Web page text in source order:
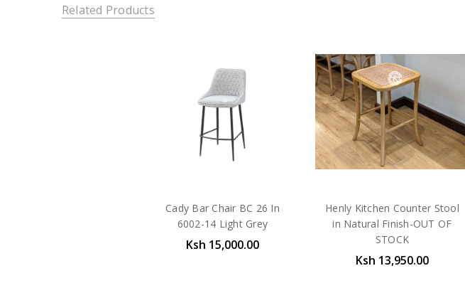
Related Products
Cady Bar Chair BC 26 In
6002-14 Light Grey
Ksh 15,000.00
Henly Kitchen Counter Stool
in Natural Finish-OUT OF
STOCK
Ksh 13,950.00